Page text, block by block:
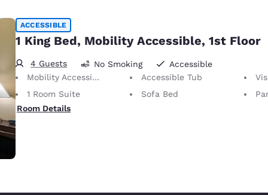
ACCESSIBLE
1 King Bed, Mobility Accessible, 1st Floor
4 Guests No Smoking
Accessible
Mobility Accessible
Accessible Tub
1 Room Suite
Sofa Bed
Room Details